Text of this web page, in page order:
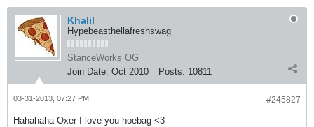
Khalil
Hypebeasthellafreshswag
StanceWorks OG
Join Date: Oct 2010 Posts: 10811
#245827
03-31-2013, 07:27 PM
Hahahaha Oxer I love you hoebag <3